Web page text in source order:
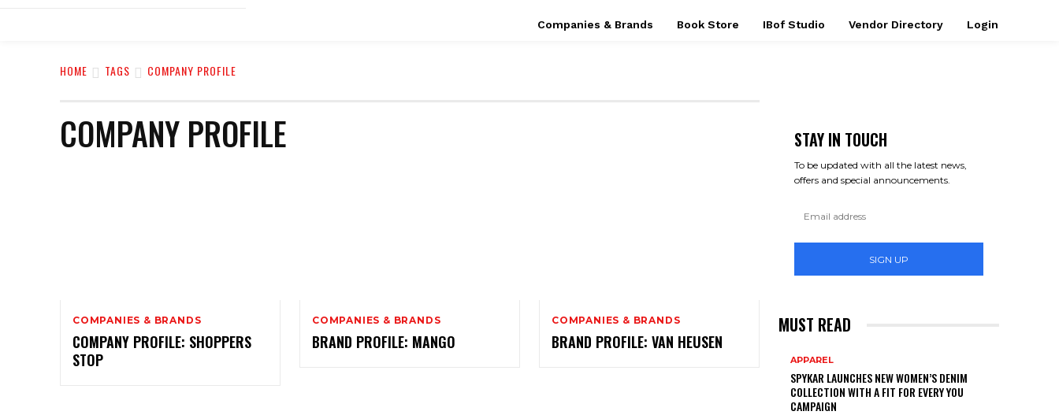
Companies & Brands Book Store IBof Studio Vendor Directory Login
HOME TAGS COMPANY PROFILE
COMPANY PROFILE
COMPANIES & BRANDS
COMPANY PROFILE: SHOPPERS
STOP
COMPANIES & BRANDS
BRAND PROFILE: MANGO
COMPANIES & BRANDS
BRAND PROFILE: VAN HEUSEN
STAY IN TOUCH
To be updated with all the latest news,
offers and special announcements.
SIGN UP
MUST READ
APPAREL
SPYKAR LAUNCHES NEW WOMEN’S DENIM
COLLECTION WITH A FIT FOR EVERY YOU
CAMPAIGN